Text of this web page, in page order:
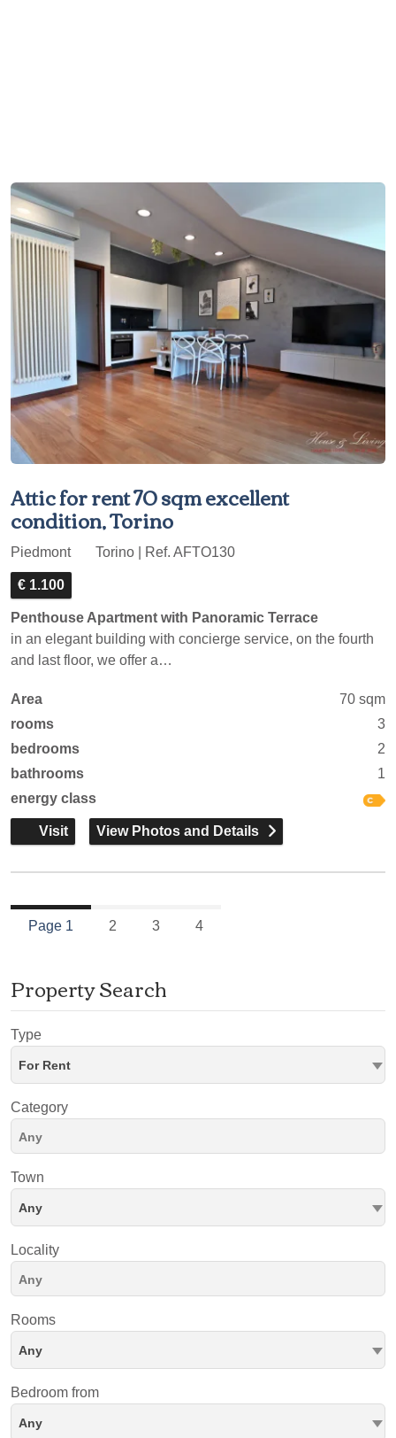
Attic for rent 70 sqm excellent
condition, Torino
Piedmont Torino | Ref. AFTO130
€ 1.100
Penthouse Apartment with Panoramic Terrace
in an elegant building with concierge service, on the fourth
and last floor, we offer a…
Area
70 sqm
rooms
3
bedrooms
2
bathrooms
1
energy class
Visit View Photos and Details
Page 1 2 3 4
Property Search
Type
For Rent
Category
Town
Any
Locality
Rooms
Any
Bedroom from
Any